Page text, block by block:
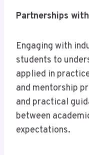
Partnerships
Engaging with
students to
applied in
and mentorship
and practical
between
expectations.